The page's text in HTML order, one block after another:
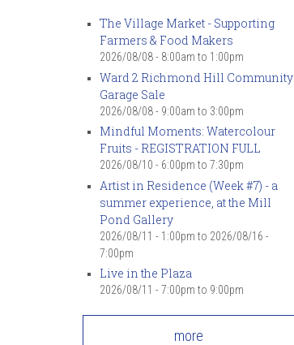
The Village Market - Supporting
Farmers & Food Makers
2026/08/08 - 8:00am to 1:00pm
Ward 2 Richmond Hill Community
Garage Sale
2026/08/08 - 9:00am to 3:00pm
Mindful Moments: Watercolour
Fruits - REGISTRATION FULL
2026/08/10 - 6:00pm to 7:30pm
Artist in Residence (Week #7) - a
summer experience, at the Mill
Pond Gallery
2026/08/11 - 1:00pm to 2026/08/16 -
7:00pm
Live in the Plaza
2026/08/11 - 7:00pm to 9:00pm
more